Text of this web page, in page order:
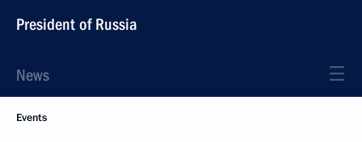
President of Russia
News
Events